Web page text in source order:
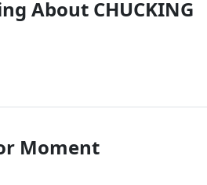
About CHUCKING
Moment